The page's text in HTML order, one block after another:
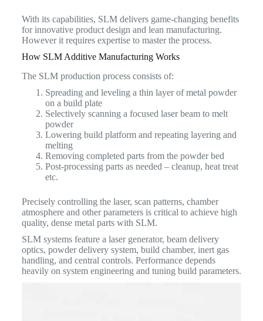
With its capabilities, SLM delivers game-changing benefits
for innovative product design and lean manufacturing.
However it requires expertise to master the process.
How SLM Additive Manufacturing Works
The SLM production process consists of:
Spreading and leveling a thin layer of metal powder
on a build plate
Selectively scanning a focused laser beam to melt
powder
Lowering build platform and repeating layering and
melting
Removing completed parts from the powder bed
Post-processing parts as needed – cleanup, heat treat
etc.
Precisely controlling the laser, scan patterns, chamber
atmosphere and other parameters is critical to achieve high
quality, dense metal parts with SLM.
SLM systems feature a laser generator, beam delivery
optics, powder delivery system, build chamber, inert gas
handling, and central controls. Performance depends
heavily on system engineering and tuning build parameters.